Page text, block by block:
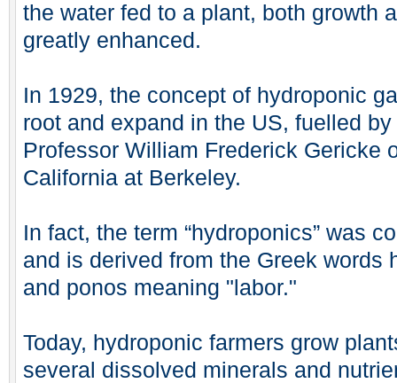
the water fed to a plant, both growth
greatly enhanced.
In 1929, the concept of hydroponic
root and expand in the US, fuelled
Professor William Frederick Gericke
California at Berkeley.
In fact, the term “hydroponics” was
and is derived from the Greek words
and ponos meaning "labor."
Today, hydroponic farmers grow
several dissolved minerals and